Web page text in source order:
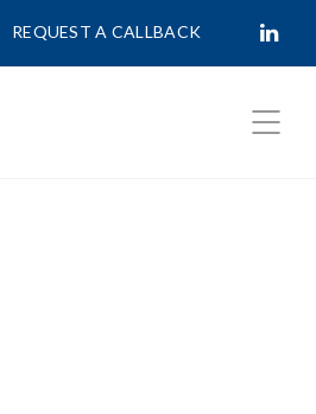
REQUEST A CALLBACK